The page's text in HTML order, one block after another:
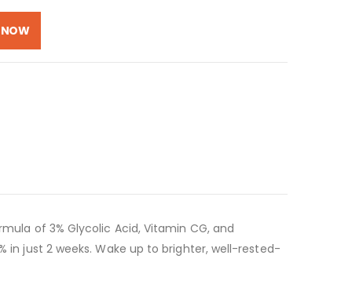
of 3% Glycolic Acid, Vitamin CG, and
in just 2 weeks. Wake up to brighter, well-rested-